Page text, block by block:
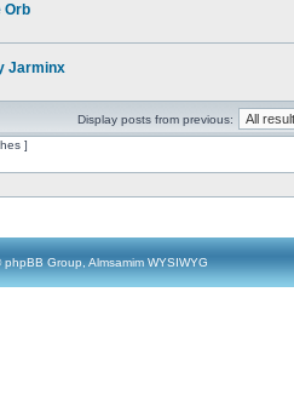
Orb
Jarminx
Display posts from previous:
]
Group, Almsamim WYSIWYG